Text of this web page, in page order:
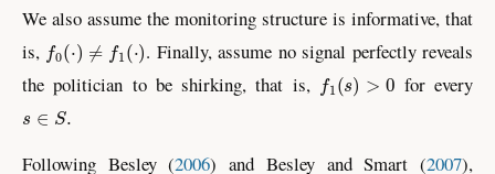
We also assume the monitoring structure is informative, that
is, f0 (⋅ ) 1 (⋅
. Finally, assume no signal perfectly reveals
the politician to be shirking, that is,
1 (s )
for every
.
Following Besley (2006) and Besley and Smart (2007),